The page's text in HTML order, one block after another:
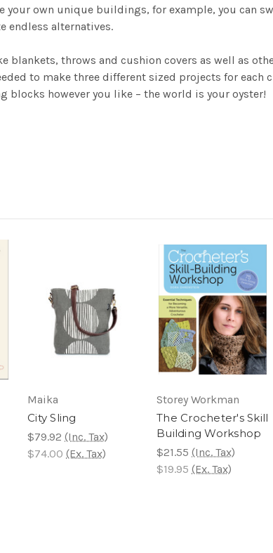
your own unique buildings, for example, you can
endless alternatives.
throws and cushion covers as well as
to make three different sized projects for each
blocks however you like – the world is your oyster!
Maika
City Sling
$79.92 (Inc. Tax)
$74.00 (Ex. Tax)
Storey Workman
The Crocheter's Skill
Building Workshop
$21.55 (Inc. Tax)
$19.95 (Ex. Tax)